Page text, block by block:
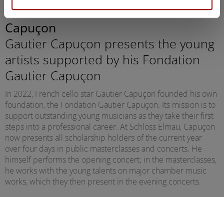
Concerts & Masterclasses Gautier
Capuçon
Gautier Capuçon presents the young
artists supported by his Fondation
Gautier Capuçon
In 2022, French cello star Gautier Capuçon founded his own
foundation, the Fondation Gautier Capuçon. Its mission is to
support outstanding young musicians as they take their first
steps into a professional career. At Schloss Elmau, Capuçon
now presents all scholarship holders of the current year
over four days in public masterclasses and concerts. He
himself performs the opening concert; in the masterclasses,
he works with the young talents on major chamber music
works, which they then present in the evening concerts.